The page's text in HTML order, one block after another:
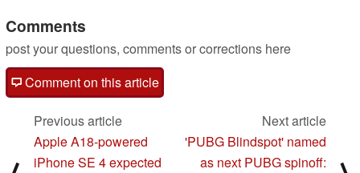
Comments
post your questions, comments or corrections here
Comment on this article
Previous article
Apple A18-powered
iPhone SE 4 expected
Next article
'PUBG Blindspot' named
as next PUBG spinoff: